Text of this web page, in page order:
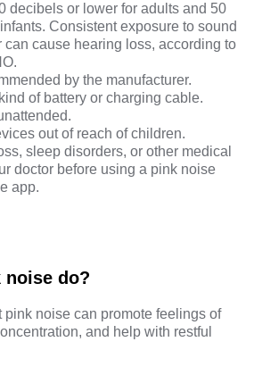
decibels or lower for adults and 50
Consistent exposure to sound
cause hearing loss, according to
.
by the manufacturer.
of battery or charging cable.
out of reach of children.
sleep disorders, or other medical
doctor before using a pink noise
app.
noise do?
pink noise can promote feelings of
and help with restful